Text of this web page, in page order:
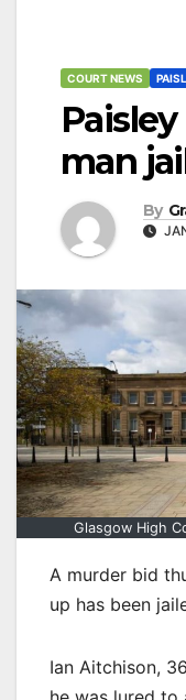
COURT NEWS
man
By
Glasgow High
A murder bid
up has been
Ian Aitchison,